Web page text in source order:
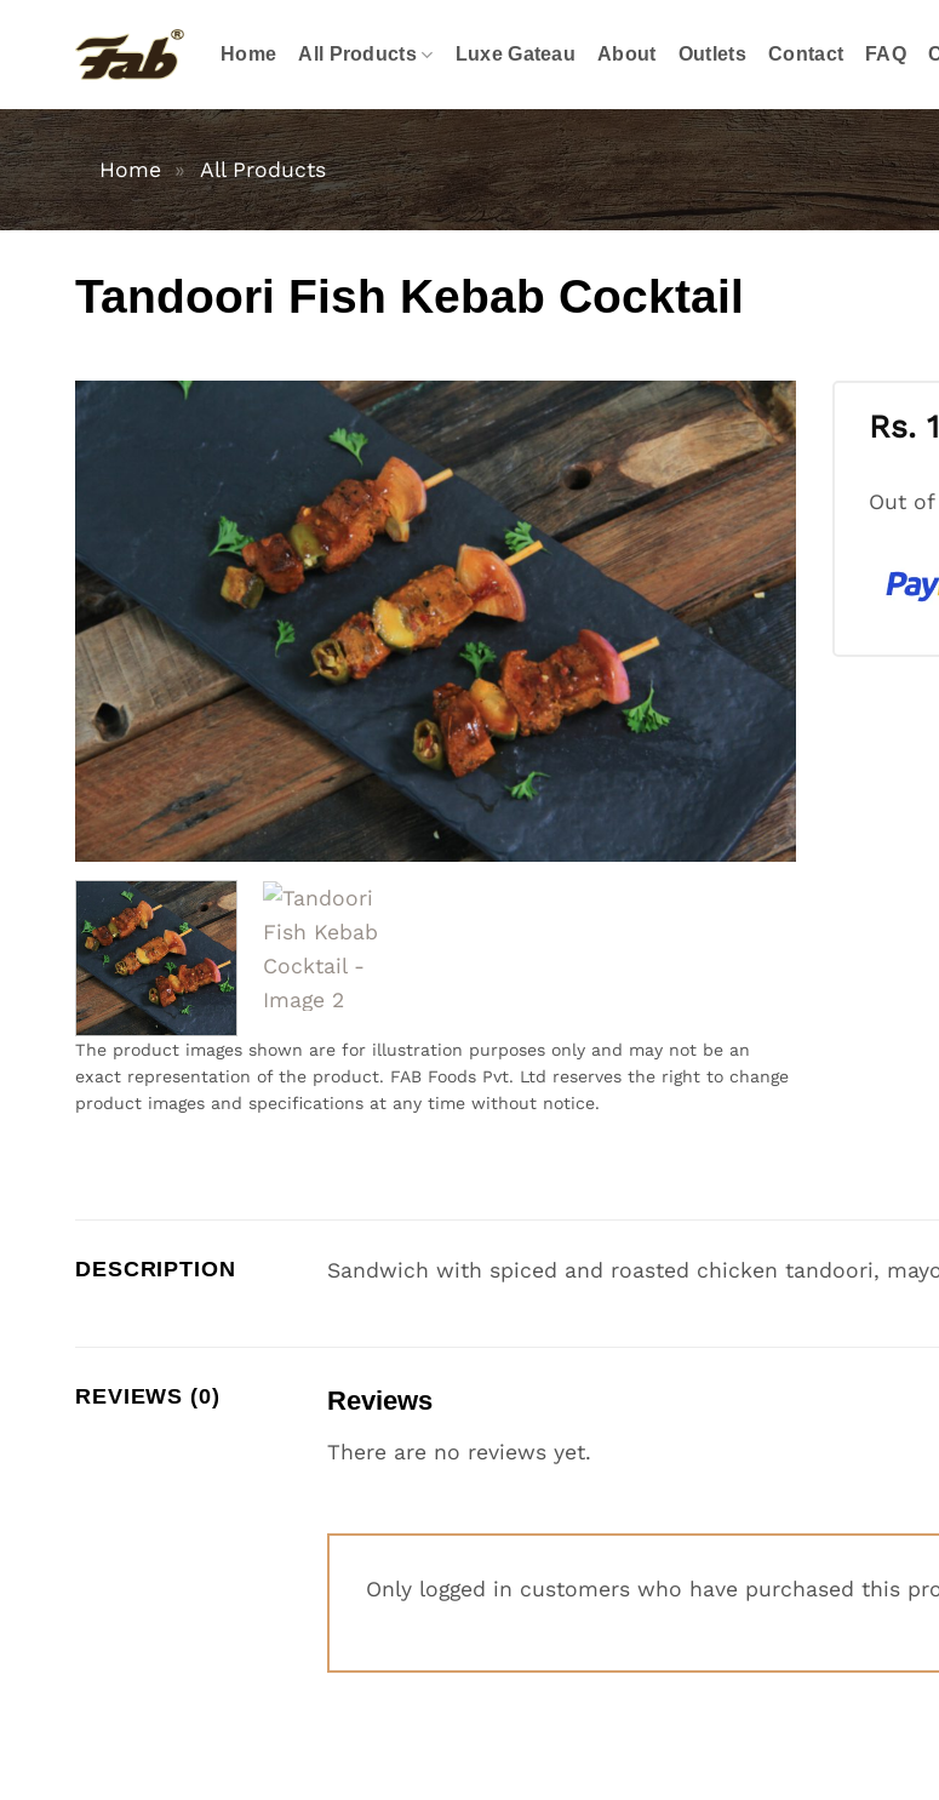
Home All Products Luxe Gateau About Outlets Contact FAQ
Home » All Products
Tandoori Fish Kebab Cocktail
The product images shown are for illustration purposes only and may not be an
exact representation of the product. FAB Foods Pvt. Ltd reserves the right to change
product images and specifications at any time without notice.
Rs.
Out
DESCRIPTION Sandwich with spiced and roasted chicken tandoori,
REVIEWS (0) Reviews
There are no reviews yet.
Only logged in customers who have purchased this